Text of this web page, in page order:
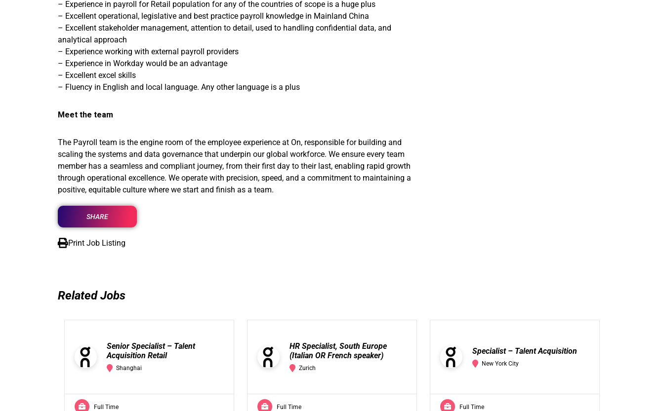
– Experience in payroll for Retail population for any of the countries of scope is a huge plus
– Excellent operational, legislative and best practice payroll knowledge in Mainland China
– Excellent stakeholder management, attention to detail, used to handling confidential data, and
analytical approach
– Experience working with external payroll providers
– Experience in Workday would be an advantage
– Excellent excel skills
– Fluency in English and local language. Any other language is a plus
Meet the team
The Payroll team is the engine room of the employee experience at On, responsible for building and
scaling the systems and data governance that underpin our global workforce. We ensure every team
member has a seamless and compliant journey, from their first day to their last, enabling rapid growth
through operational excellence. We operate with precision, speed, and a commitment to maintaining a
positive, equitable culture where we start and finish as a team.
SHARE
Print Job Listing
Related Jobs
Senior Specialist – Talent
Acquisition Retail
Shanghai
Full Time
HR Specialist, South Europe
(Italian OR French speaker)
Zurich
Full Time
Specialist – Talent Acquisition
New York City
Full Time